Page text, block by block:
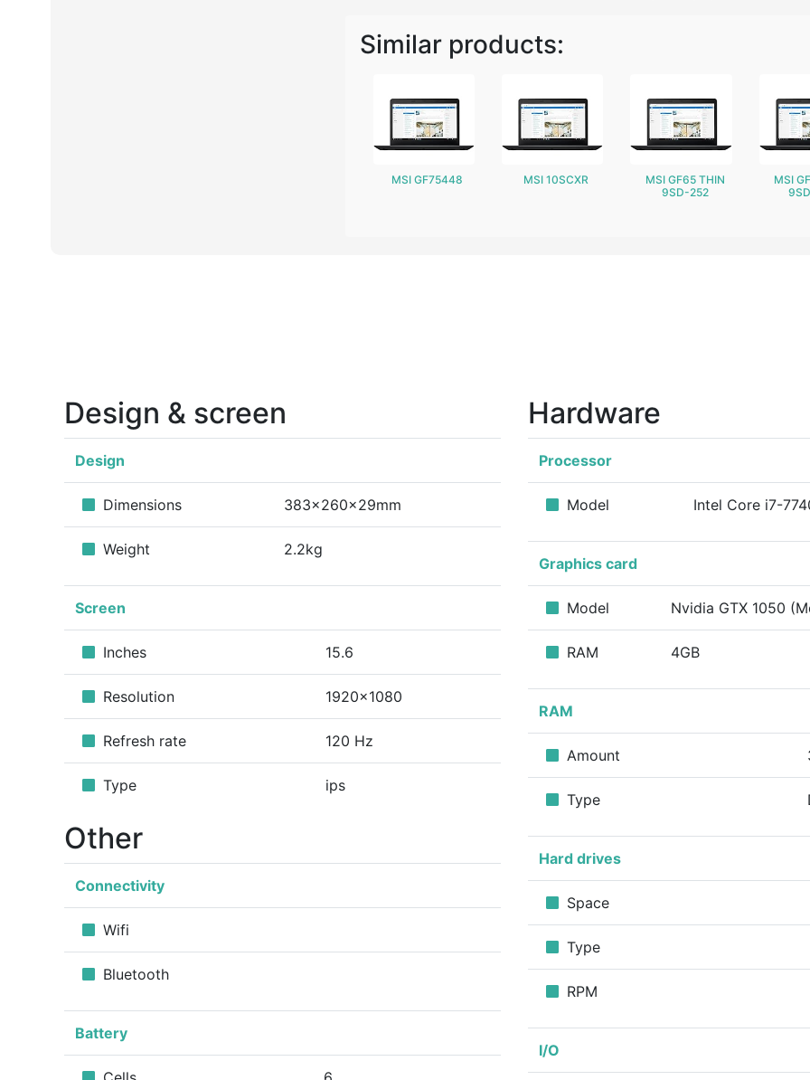
Similar products:
MSI GF75448 MSI 10SCXR
MSI GF65 THIN
9SD-252
MSI
Design & screen
Design
Dimensions 383x260x29mm
Weight 2.2kg
Screen
Inches 15.6
Resolution 1920x1080
Refresh rate 120 Hz
Type ips
Other
Connectivity
Wifi
Bluetooth
Battery
Hardware
Processor
Model Intel Core i7-
Graphics card
Model Nvidia GTX 1050
RAM 4GB
RAM
Amount
Type
Hard drives
Space
Type
RPM
I/O